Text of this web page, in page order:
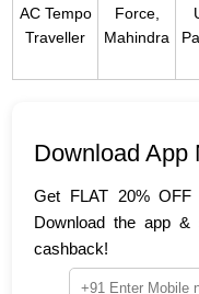
AC Tempo
Traveller
Force,
Mahindra
Download App
Get FLAT 20%
Download the app
cashback!